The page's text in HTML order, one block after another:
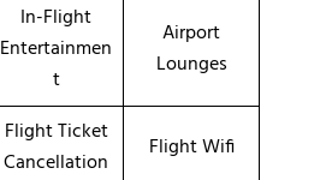
In-Flight
Entertainmen
t
Airport
Lounges
Flight Ticket
Cancellation
Flight Wifi